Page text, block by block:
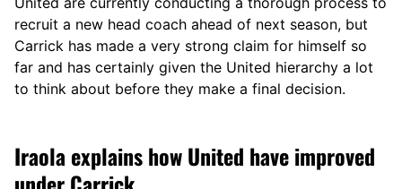
recruit a new head coach ahead of next season, but
Carrick has made a very strong claim for himself so
far and has certainly given the United hierarchy a lot
to think about before they make a final decision.
Iraola explains how United have improved